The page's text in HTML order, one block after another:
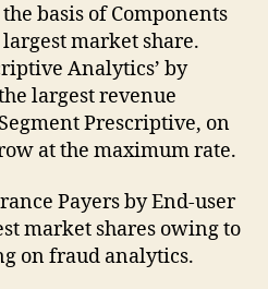
basis of Components
market share.
Analytics’ by
largest revenue
Prescriptive, on
at the maximum rate.
Payers by End-user
market shares owing to
on fraud analytics.